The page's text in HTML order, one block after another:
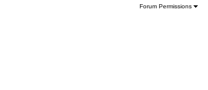
Forum Permissions